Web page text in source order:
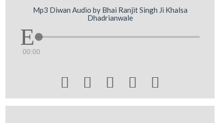
Mp3 Diwan Audio by Bhai Ranjit Singh Ji Khalsa
Dhadrianwale
00:00
    